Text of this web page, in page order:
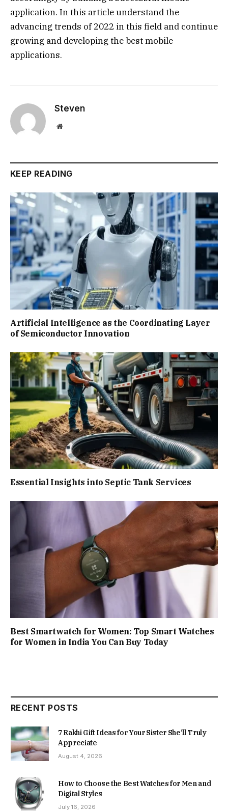
application. In this article understand the
advancing trends of 2022 in this field and continue
growing and developing the best mobile
applications.
Steven
Website
KEEP READING
Artificial Intelligence as the Coordinating Layer
of Semiconductor Innovation
Essential Insights into Septic Tank Services
Best Smartwatch for Women: Top Smart Watches
for Women in India You Can Buy Today
RECENT POSTS
7 Rakhi Gift Ideas for Your Sister She’ll Truly
Appreciate
August 4, 2026
How to Choose the Best Watches for Men and
Digital Styles
July 16, 2026